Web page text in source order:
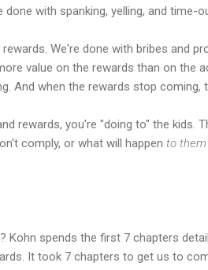
with spanking, yelling, and time-
We're done with bribes and
value on the rewards than on the
And when the rewards stop coming,
rewards, you're "doing to" the kids.
comply, or what will happen to them
Kohn spends the first 7 chapters
It took 7 chapters to get us to